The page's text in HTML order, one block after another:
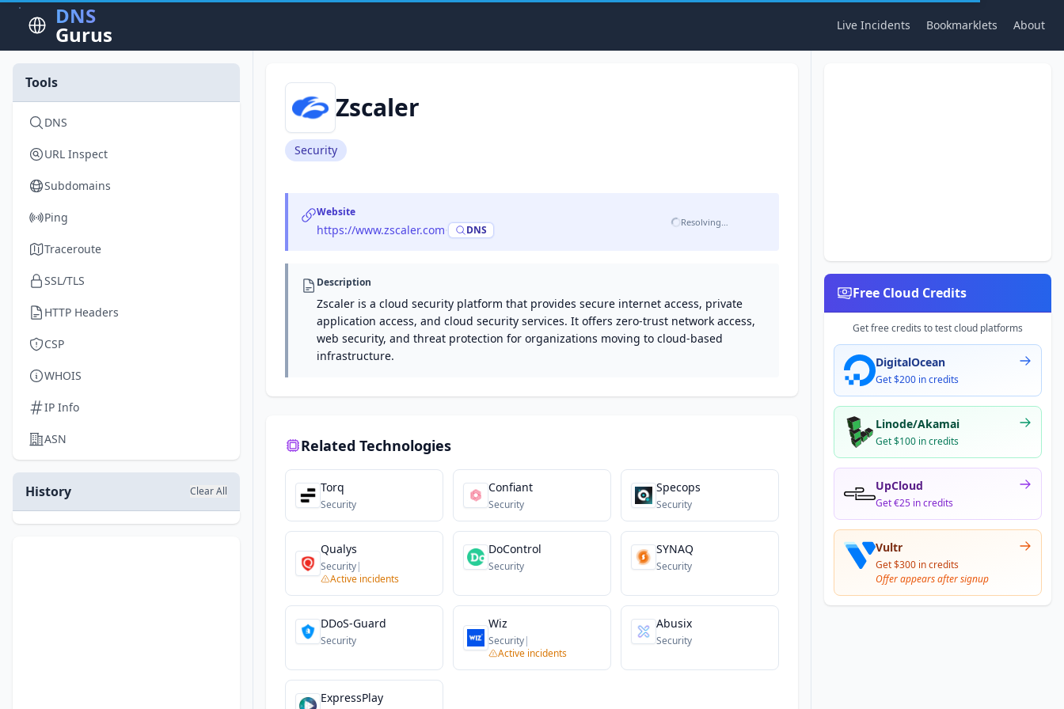
DNS
Gurus Live Incidents Bookmarklets About
Tools
DNS
URL Inspect
Subdomains
Ping
Traceroute
SSL/TLS
HTTP Headers
CSP
WHOIS
IP Info
ASN
History Clear All
Zscaler
Security
Website
https://www.zscaler.com DNS
Resolving…
Description
Zscaler is a cloud security platform that provides secure internet access, private
application access, and cloud security services. It offers zero-trust network access,
web security, and threat protection for organizations moving to cloud-based
infrastructure.
Related Technologies
Torq
Security
Confiant
Security
Specops
Security
Qualys
Security|
Active incidents
DoControl
Security
SYNAQ
Security
DDoS-Guard
Security
Wiz
Security|
Active incidents
Abusix
Security
ExpressPlay
Free Cloud Credits
Get free credits to test cloud platforms
DigitalOcean
Get $200 in credits
Linode/Akamai
Get $100 in credits
UpCloud
Get €25 in credits
Vultr
Get $300 in credits
Offer appears after signup